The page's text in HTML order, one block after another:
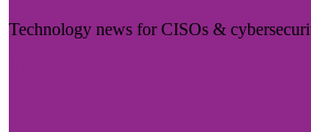
Technology news for CISOs &